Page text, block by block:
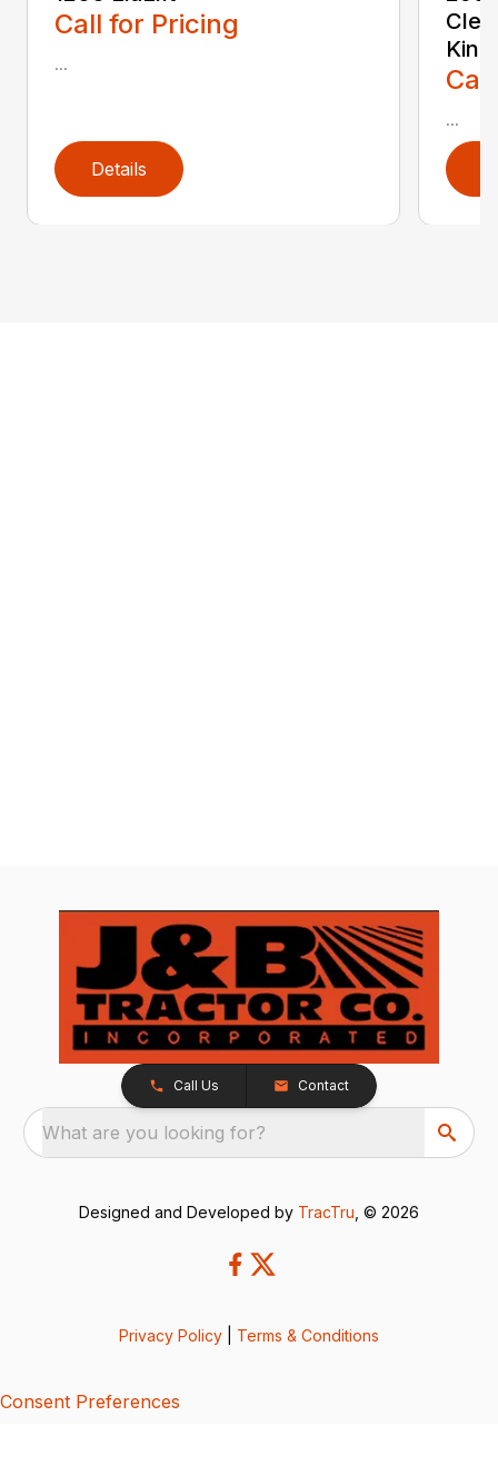
Call for Pricing
...
Details
...
Call Us Contact
What are you looking for?
Designed and Developed by TracTru , © 2026
Privacy Policy Terms & Conditions
Consent Preferences